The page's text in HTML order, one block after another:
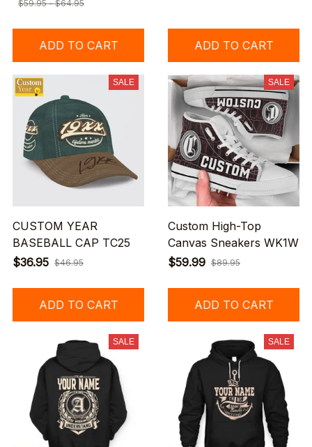
$59.95 - $64.95
ADD TO CART ADD TO CART
SALE
CUSTOM YEAR
BASEBALL CAP TC25
$36.95 $46.95
ADD TO CART
SALE
Custom High-Top
Canvas Sneakers WK1W
$59.99 $89.95
ADD TO CART
SALE SALE